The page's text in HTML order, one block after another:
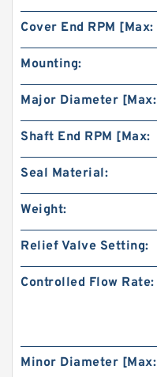
Cover End RPM [Max:
Mounting:
Major Diameter [Max:
Shaft End RPM [Max:
Seal Material:
Weight:
Relief Valve Setting:
Controlled Flow Rate:
Minor Diameter [Max: